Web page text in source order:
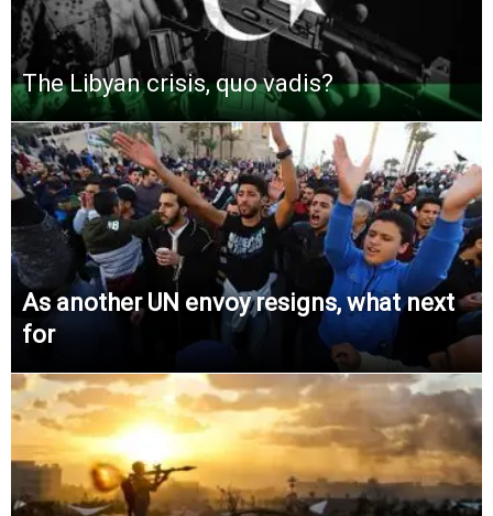
The Libyan crisis, quo vadis?
As another UN envoy resigns, what next
for